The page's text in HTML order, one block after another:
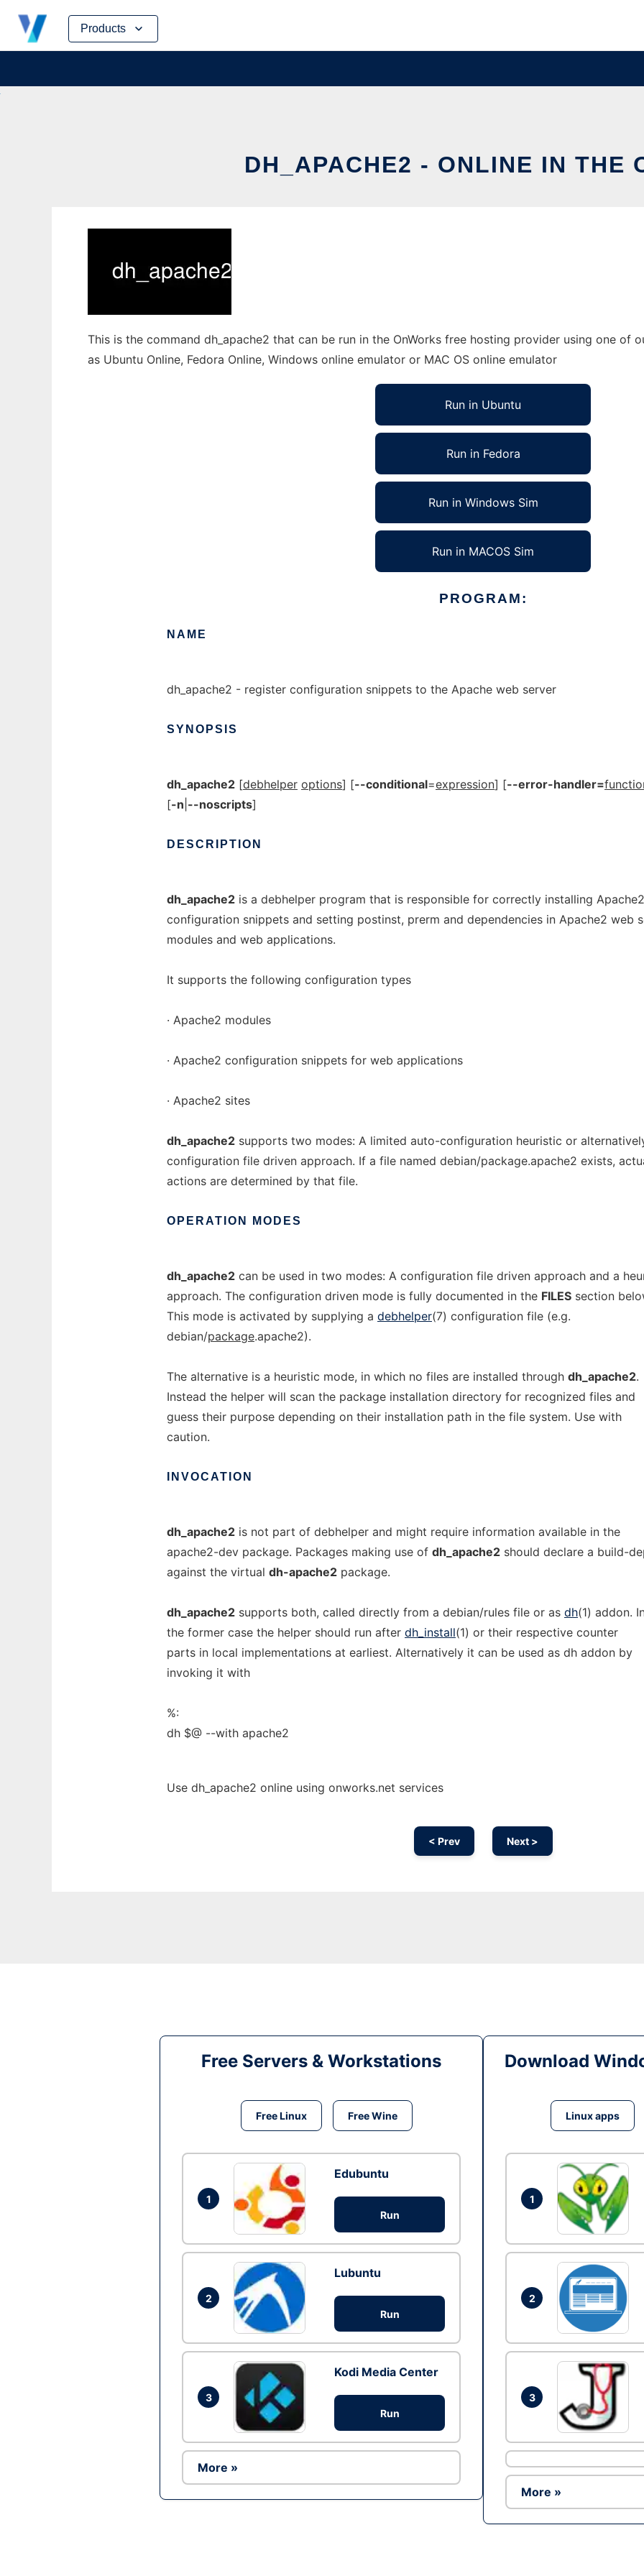
Products
Skip
content
DH_APACHE2 - ONLINE IN THE
This is the command dh_apache2 that can be run in the OnWorks free hosting provider using one of
as Ubuntu Online, Fedora Online, Windows online emulator or MAC OS online emulator
Run in Ubuntu
Run in Fedora
Run in Windows Sim
Run in MACOS Sim
PROGRAM:
NAME
dh_apache2 - register configuration snippets to the Apache web server
SYNOPSIS
dh_apache2 [debhelper options] [--conditional=expression] [--error-handler=
[-n --noscripts]
DESCRIPTION
dh_apache2 is a debhelper program that is responsible for correctly installing Apache2
configuration snippets and setting postinst, prerm and dependencies in Apache2 web
modules and web applications.
It supports the following configuration types
· Apache2 modules
· Apache2 configuration snippets for web applications
· Apache2 sites
dh_apache2 supports two modes: A limited auto-configuration heuristic or
configuration file driven approach. If a file named debian/package.apache2 exists,
actions are determined by that file.
OPERATION MODES
dh_apache2 can be used in two modes: A configuration file driven approach and a
approach. The configuration driven mode is fully documented in the FILES section
This mode is activated by supplying a debhelper(7) configuration file (e.g.
debian/package.apache2).
The alternative is a heuristic mode, in which no files are installed through dh_apache2.
Instead the helper will scan the package installation directory for recognized files and
guess their purpose depending on their installation path in the file system. Use with
caution.
INVOCATION
dh_apache2 is not part of debhelper and might require information available in the
apache2-dev package. Packages making use of dh_apache2 should declare a build-
against the virtual dh-apache2 package.
dh_apache2 supports both, called directly from a debian/rules file or as dh(1) addon.
the former case the helper should run after dh_install(1) or their respective counter
parts in local implementations at earliest. Alternatively it can be used as dh addon by
invoking it with
%:
dh $@ --with apache2
Use dh_apache2 online using onworks.net services
< Prev Next >
Free Servers & Workstations
Free Linux Free Wine
1
Edubuntu
Run
2
Lubuntu
Run
3
Kodi Media Center
Run
More »
Download
Linux apps
1
2
3
More »